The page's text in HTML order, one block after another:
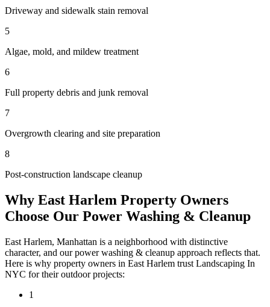
Driveway and sidewalk stain removal
5
Algae, mold, and mildew treatment
6
Full property debris and junk removal
7
Overgrowth clearing and site preparation
8
Post-construction landscape cleanup
Why East Harlem Property Owners
Choose Our Power Washing & Cleanup
East Harlem, Manhattan is a neighborhood with distinctive
character, and ourpower washing & cleanup approach reflects that.
Here is why property owners in East Harlem trust Landscaping In
NYC for their outdoor projects:
1